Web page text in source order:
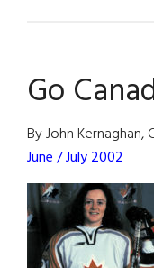
Go
By John
June / July 2002